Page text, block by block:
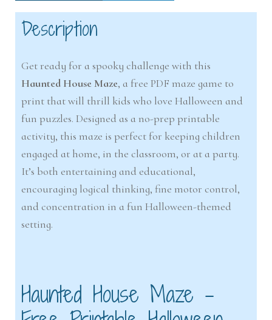
Description
Get ready for a spooky challenge with this
Haunted House Maze, a free PDF maze game to
print that will thrill kids who love Halloween and
fun puzzles. Designed as a no-prep printable
activity, this maze is perfect for keeping children
engaged at home, in the classroom, or at a party.
It’s both entertaining and educational,
encouraging logical thinking, fine motor control,
and concentration in a fun Halloween-themed
setting.
Haunted House Maze –